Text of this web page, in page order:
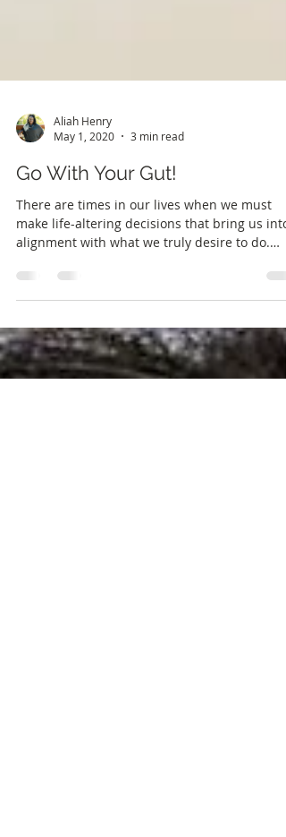
Aliah Henry
May 1, 2020
3 min read
Go With Your Gut!
There are times in our lives when we must
alignment with what we truly desire to do.
For...